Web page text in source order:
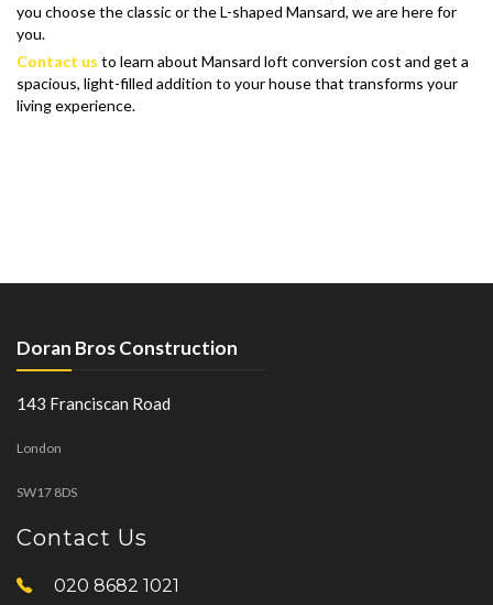
you choose the classic or the L-shaped Mansard, we are here for
you.
Contact us to learn about Mansard loft conversion cost and get a
spacious, light-filled addition to your house that transforms your
living experience.
Doran Bros Construction
143 Franciscan Road
London
SW17 8DS
Contact Us
020 8682 1021